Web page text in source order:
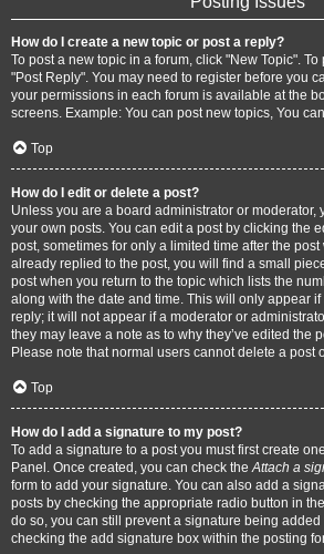
How do I create a new topic or post a reply?
To post a new topic in a forum, click "New Topic".
"Post Reply". You may need to register before you
your permissions in each forum is available at the
screens. Example: You can post new topics, You
Top
How do I edit or delete a post?
Unless you are a board administrator or moderator,
your own posts. You can edit a post by clicking the
post, sometimes for only a limited time after the
already replied to the post, you will find a small
post when you return to the topic which lists the
along with the date and time. This will only appear
reply; it will not appear if a moderator or
they may leave a note as to why they’ve edited the
Please note that normal users cannot delete a post
Top
How do I add a signature to my post?
To add a signature to a post you must first create
Panel. Once created, you can check theAttach a
form to add your signature. You can also add a
posts by checking the appropriate radio button in
do so, you can still prevent a signature being
checking the add signature box within the posting